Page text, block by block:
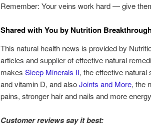
Remember: Your veins work hard — give
Shared with You by Nutrition
This natural health news is provided by
articles and supplier of effective natural
makesSleep Minerals II, the effective
and vitamin D, and alsoJoints and More, the
pains, stronger hair and nails and more
Customer reviews say it best: